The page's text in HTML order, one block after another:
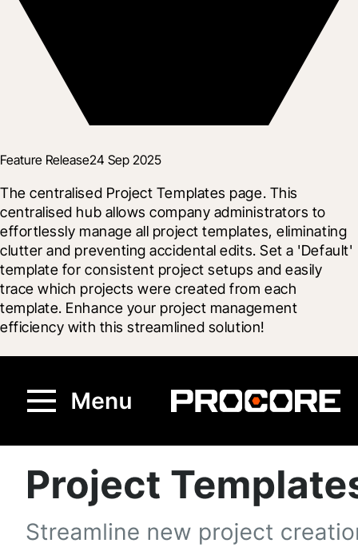
Feature Release24 Sep 2025
The centralised Project Templates page. This
centralised hub allows company administrators to
effortlessly manage all project templates, eliminating
clutter and preventing accidental edits. Set a 'Default'
template for consistent project setups and easily
trace which projects were created from each
template. Enhance your project management
efficiency with this streamlined solution!